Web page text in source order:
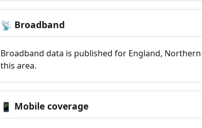
📡 Broadband
Broadband data is published for England,
this area.
📱 Mobile coverage